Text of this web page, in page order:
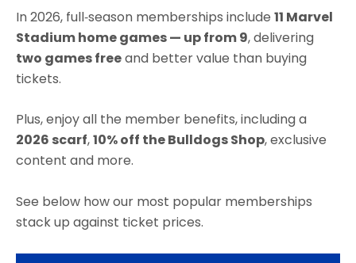
In 2026, full‑season memberships include 11 Marvel
Stadium home games — up from 9, delivering
two games freeand better value than buying
tickets.
Plus, enjoy all the member benefits, including a
2026 scarf,10% off the Bulldogs Shop, exclusive
content and more.
See below how our most popular memberships
stack up against ticket prices.